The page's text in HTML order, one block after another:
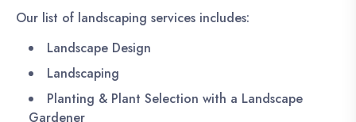
Our list of landscaping services includes:
Landscape Design
Landscaping
Planting & Plant Selection with a Landscape
Gardener